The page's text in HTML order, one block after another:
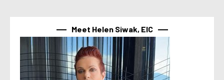
Meet Helen Siwak, EIC